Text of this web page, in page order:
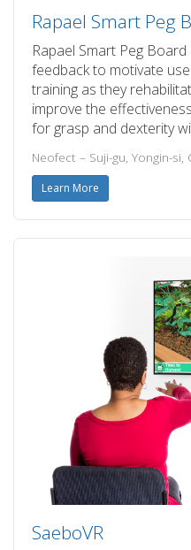
Rapael Smart Peg
Rapael Smart Peg
feedback to motivate
training as they
improve the
for grasp and dexterity
Neofect – Suji-gu, Yongin-
Learn More
SaeboVR